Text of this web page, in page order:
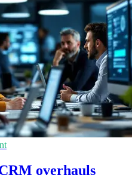
overhauls